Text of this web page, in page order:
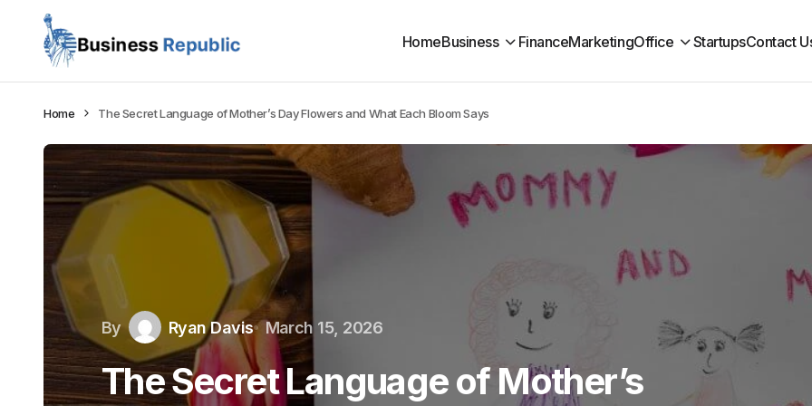
HomeBusiness FinanceMarketingOffice StartupsContact
Home The Secret Language of Mother’s Day Flowers and What Each Bloom Says
By Ryan Davis March 15, 2026
The Secret Language of Mother’s